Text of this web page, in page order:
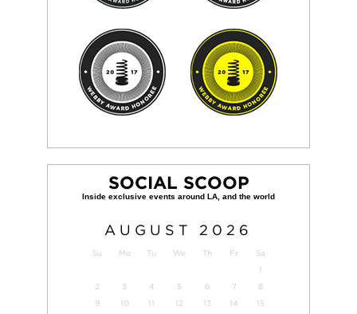
SOCIAL SCOOP
AUGUST 2026
Su Mo Tu We Th Fr
Sa
1
2
3 4 5 6 7
8
9
10 11 12 13 14
15